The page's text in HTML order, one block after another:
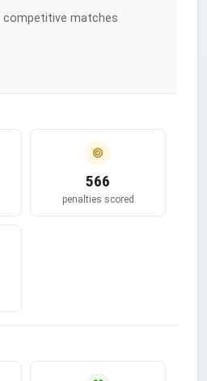
competitive matches
566
penalties scored